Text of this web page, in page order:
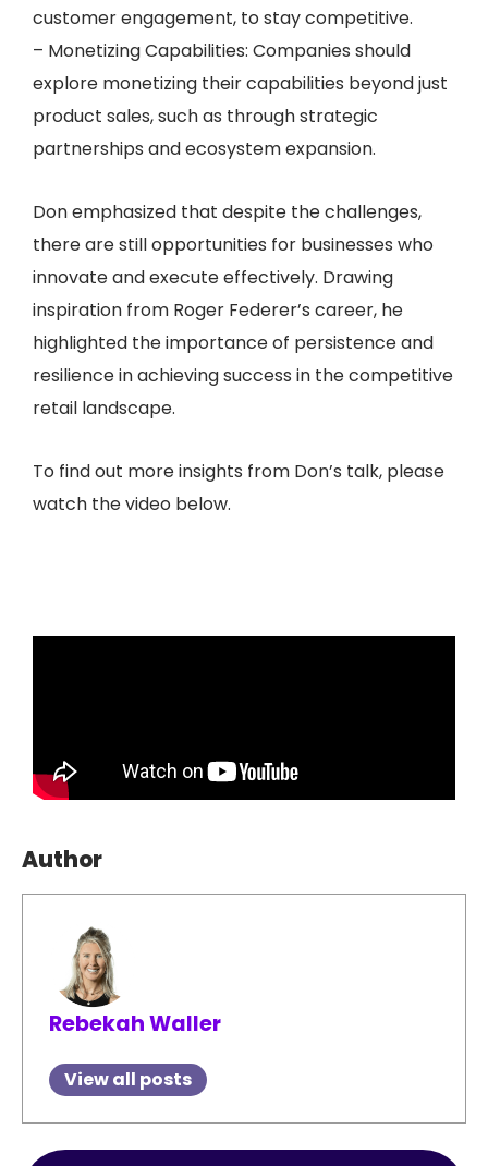
customer engagement, to stay competitive.
– Monetizing Capabilities: Companies should
explore monetizing their capabilities beyond just
product sales, such as through strategic
partnerships and ecosystem expansion.
Don emphasized that despite the challenges,
there are still opportunities for businesses who
innovate and execute effectively. Drawing
inspiration from Roger Federer’s career, he
highlighted the importance of persistence and
resilience in achieving success in the competitive
retail landscape.
To find out more insights from Don’s talk, please
watch the video below.
Author
Rebekah Waller
View all posts